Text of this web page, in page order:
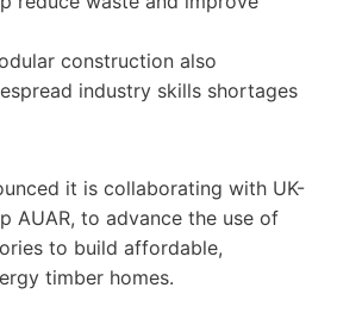
construction also
industry skills shortages
it is collaborating with UK-
AUAR, to advance the use of
to build affordable,
timber homes.